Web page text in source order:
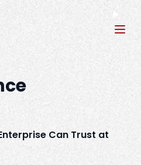
Can Trust at